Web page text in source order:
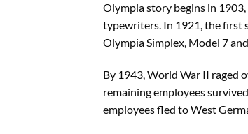
Olympia story begins in
typewriters. In 1921, the first
Olympia Simplex, Model 7
By 1943, World War II raged
remaining employees
employees fled to West